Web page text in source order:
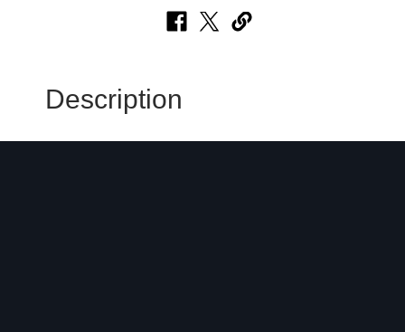
Description